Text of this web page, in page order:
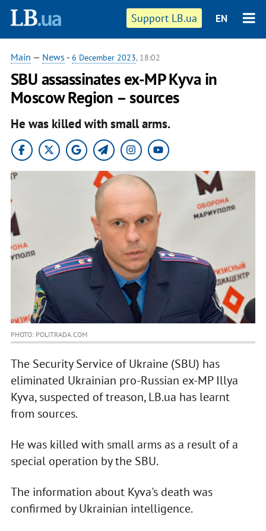
Support LB.ua EN
Main — News - 6 December 2023, 18:02
SBU assassinates ex-MP Kyva in
Moscow Region – sources
He was killed with small arms.
PHOTO: POLITRADA.COM
The Security Service of Ukraine (SBU) has
eliminated Ukrainian pro-Russian ex-MP Illya
Kyva, suspected of treason, LB.ua has learnt
from sources.
He was killed with small arms as a result of a
special operation by the SBU.
The information about Kyva's death was
confirmed by Ukrainian intelligence.